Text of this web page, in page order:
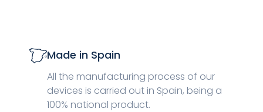
Made in Spain
All the manufacturing process of our
devices is carried out in Spain, being a
100% national product.